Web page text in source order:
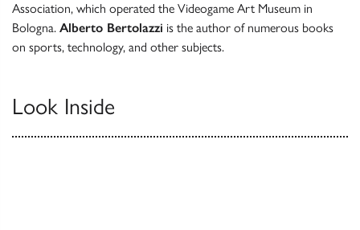
Association, which operated the Videogame Art Museum in
Bologna. Alberto Bertolazzi is the author of numerous books
on sports, technology, and other subjects.
Look Inside